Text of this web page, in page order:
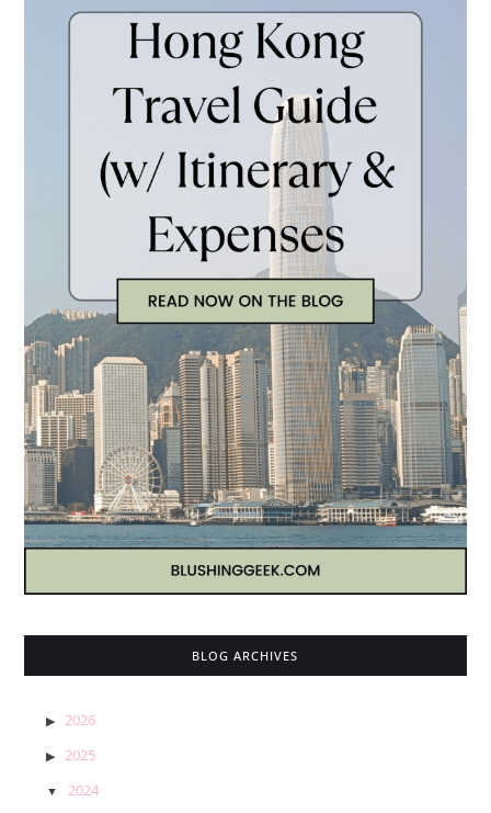
BLOG ARCHIVES
2026
2025
2024